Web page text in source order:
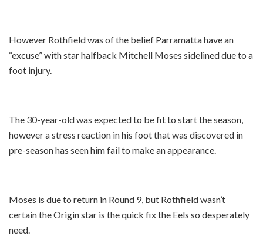
However Rothfield was of the belief Parramatta have an
“excuse” with star halfback Mitchell Moses sidelined due to a
foot injury.
The 30-year-old was expected to be fit to start the season,
however a stress reaction in his foot that was discovered in
pre-season has seen him fail to make an appearance.
Moses is due to return in Round 9, but Rothfield wasn’t
certain the Origin star is the quick fix the Eels so desperately
need.